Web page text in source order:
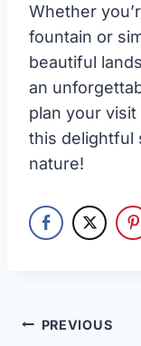
Whether
fountain or
beautiful
an
plan your
this delightful
nature!
Post
PREVIOUS